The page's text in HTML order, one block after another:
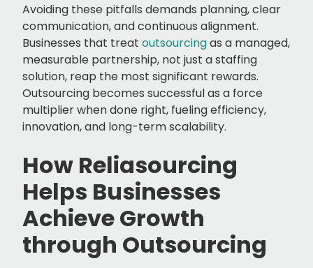
Avoiding these pitfalls demands planning, clear
communication, and continuous alignment.
Businesses that treat outsourcingas a managed,
measurable partnership, not just a staffing
solution, reap the most significant rewards.
Outsourcing becomes successful as a force
multiplier when done right, fueling efficiency,
innovation, and long-term scalability.
How Reliasourcing
Helps Businesses
Achieve Growth
through Outsourcing